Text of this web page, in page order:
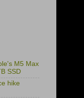
M5 Max
SSD
hike